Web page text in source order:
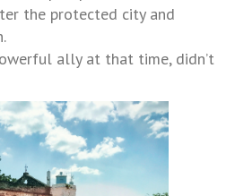
the protected city and
ally at that time, didn’t